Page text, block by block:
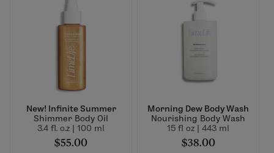
Beauty Guide Login
New! Infinite Summer
Shimmer Body Oil
3.4 fl. o.z | 100 ml
$55.00
Morning Dew Body Wash
Nourishing Body Wash
15 fl oz | 443 ml
$38.00